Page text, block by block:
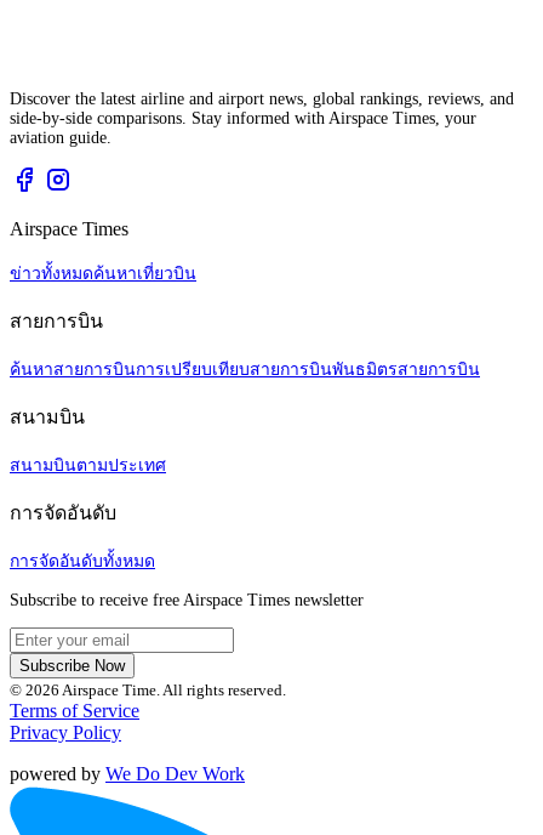
Discover the latest airline and airport news, global rankings, reviews, and
side-by-side comparisons. Stay informed with Airspace Times, your
aviation guide.
Airspace Times
ข่าวทั้งหมดค้นหาเที่ยวบิน
สายการบิน
ค้นหาสายการบินการเปรียบเทียบสายการบินพันธมิตรสายการบิน
สนามบิน
สนามบินตามประเทศ
การจัดอันดับ
การจัดอันดับทั้งหมด
Subscribe to receive free Airspace Times newsletter
Subscribe Now
© 2026 Airspace Time. All rights reserved.
Terms of Service
Privacy Policy
powered by We Do Dev Work